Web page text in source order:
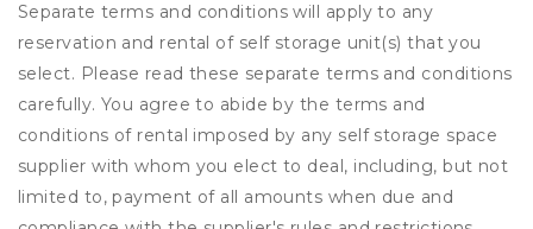
Separate terms and conditions will apply to any
reservation and rental of self storage unit(s) that you
select. Please read these separate terms and conditions
carefully. You agree to abide by the terms and
conditions of rental imposed by any self storage space
supplier with whom you elect to deal, including, but not
limited to, payment of all amounts when due and